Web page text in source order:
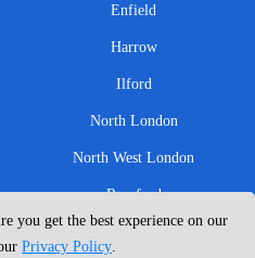
Enfield
Harrow
Ilford
North London
North West London
Romford
West London
you get the best experience on our
Privacy Policy.